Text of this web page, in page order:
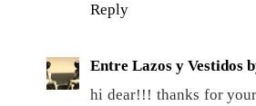
Reply
Entre Lazos y Vestidos
hi dear!!! thanks for